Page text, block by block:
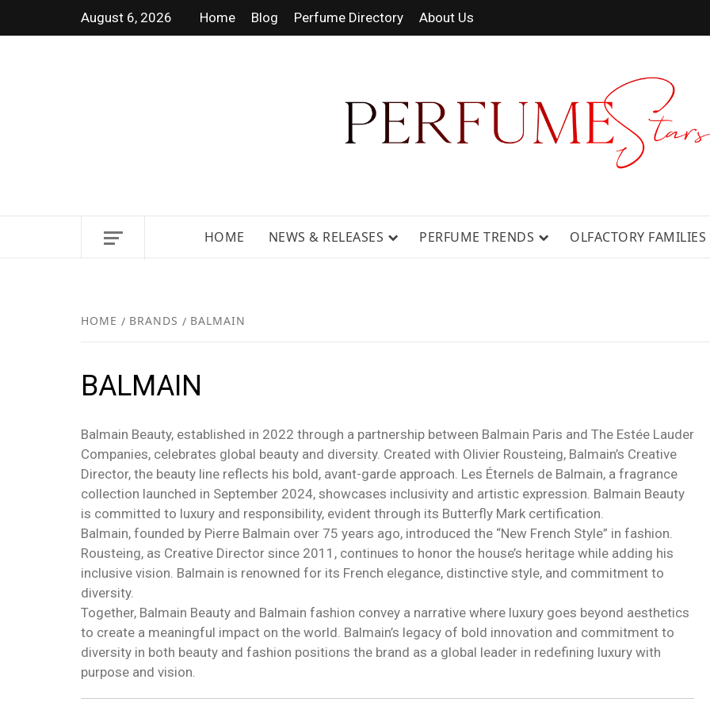
August 6, 2026 Home Blog Perfume Directory About Us
HOME NEWS & RELEASES PERFUME TRENDS OLFACTORY FAMILIES
HOME BRANDS BALMAIN
BALMAIN
Balmain Beauty, established in 2022 through a partnership between Balmain Paris and The Estée Lauder
Companies, celebrates global beauty and diversity. Created with Olivier Rousteing, Balmain’s Creative
Director, the beauty line reflects his bold, avant-garde approach. Les Éternels de Balmain, a fragrance
collection launched in September 2024, showcases inclusivity and artistic expression. Balmain Beauty
is committed to luxury and responsibility, evident through its Butterfly Mark certification.
Balmain, founded by Pierre Balmain over 75 years ago, introduced the “New French Style” in fashion.
Rousteing, as Creative Director since 2011, continues to honor the house’s heritage while adding his
inclusive vision. Balmain is renowned for its French elegance, distinctive style, and commitment to
diversity.
Together, Balmain Beauty and Balmain fashion convey a narrative where luxury goes beyond aesthetics
to create a meaningful impact on the world. Balmain’s legacy of bold innovation and commitment to
diversity in both beauty and fashion positions the brand as a global leader in redefining luxury with
purpose and vision.